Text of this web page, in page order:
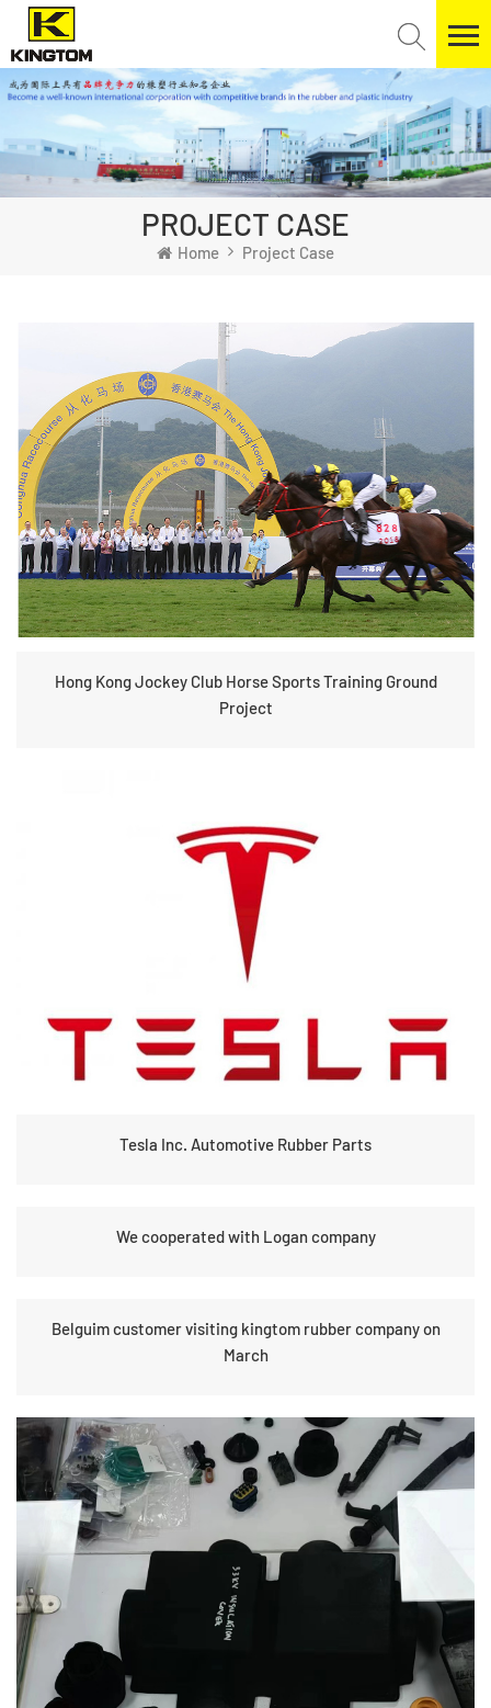
PROJECT CASE
Home Project Case
Hong Kong Jockey Club Horse Sports Training Ground
Project
Tesla Inc. Automotive Rubber Parts
We cooperated with Logan company
Belguim customer visiting kingtom rubber company on
March